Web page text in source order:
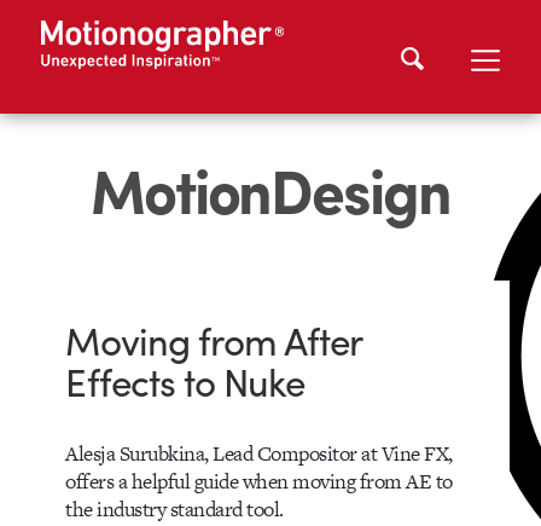
MotionDesign
Moving from After
Effects to Nuke
Alesja Surubkina, Lead Compositor at Vine FX,
offers a helpful guide when moving from AE to
the industry standard tool.